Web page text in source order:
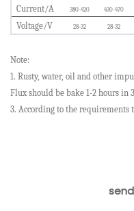
Current/A
380-420 430-470
Voltage/V 28-32 28-32
Note:
1. Rusty, water, oil and other
Flux should be bake 1-2 hours in
3. According to the requirements